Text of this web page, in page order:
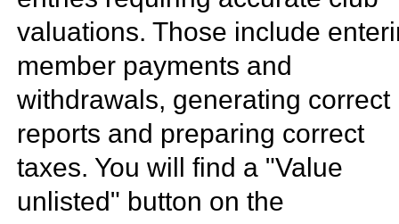
valuations. Those include
member payments and
withdrawals, generating correct
reports and preparing correct
taxes. You will find a "Value
unlisted" button on the